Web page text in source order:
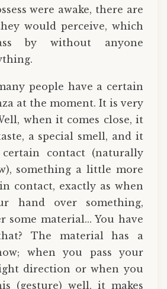
were awake, there are
would perceive, which
by without anyone
people have a certain
at the moment. It is very
when it comes close, it
a special smell, and it
contact (naturally
something a little more
contact, exactly as when
hand over something,
some material... You have
The material has a
when you pass your
direction or when you
(gesture) well, it makes